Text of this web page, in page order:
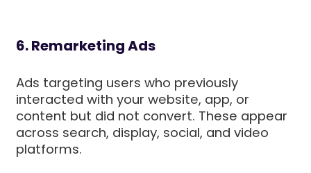
6. Remarketing Ads
Ads targeting users who previously
interacted with your website, app, or
content but did not convert. These appear
across search, display, social, and video
platforms.